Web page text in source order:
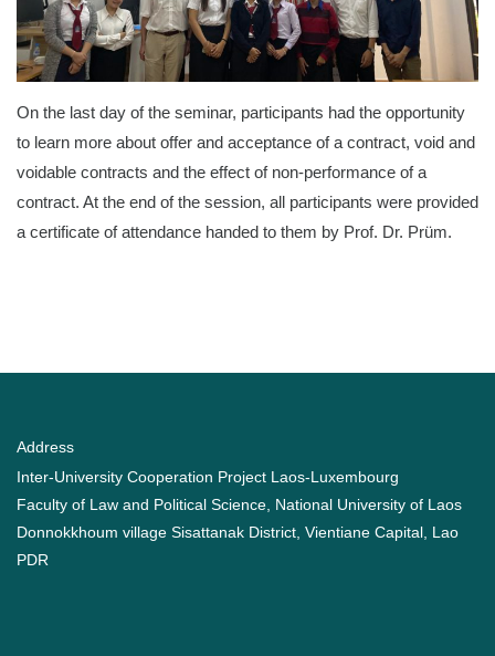
On the last day of the seminar, participants had the opportunity
to learn more about offer and acceptance of a contract, void and
voidable contracts and the effect of non-performance of a
contract. At the end of the session, all participants were provided
a certificate of attendance handed to them by Prof. Dr. Prüm.
Address
Inter-University Cooperation Project Laos-Luxembourg
Faculty of Law and Political Science, National University of Laos
Donnokkhoum village Sisattanak District, Vientiane Capital, Lao
PDR